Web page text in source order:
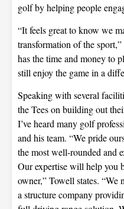
golf by helping people
“It feels great to know we
transformation of the
has the time and money to
still enjoy the game in a
Speaking with several
the Tees on building out
I’ve heard many golf
and his team. “We pride
the most well-rounded and
Our expertise will help you
owner,” Towell states. “We
a structure company